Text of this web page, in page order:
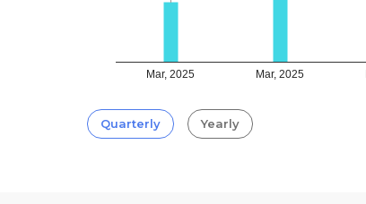
Mar, 2025 Mar, 2025
Quarterly Yearly